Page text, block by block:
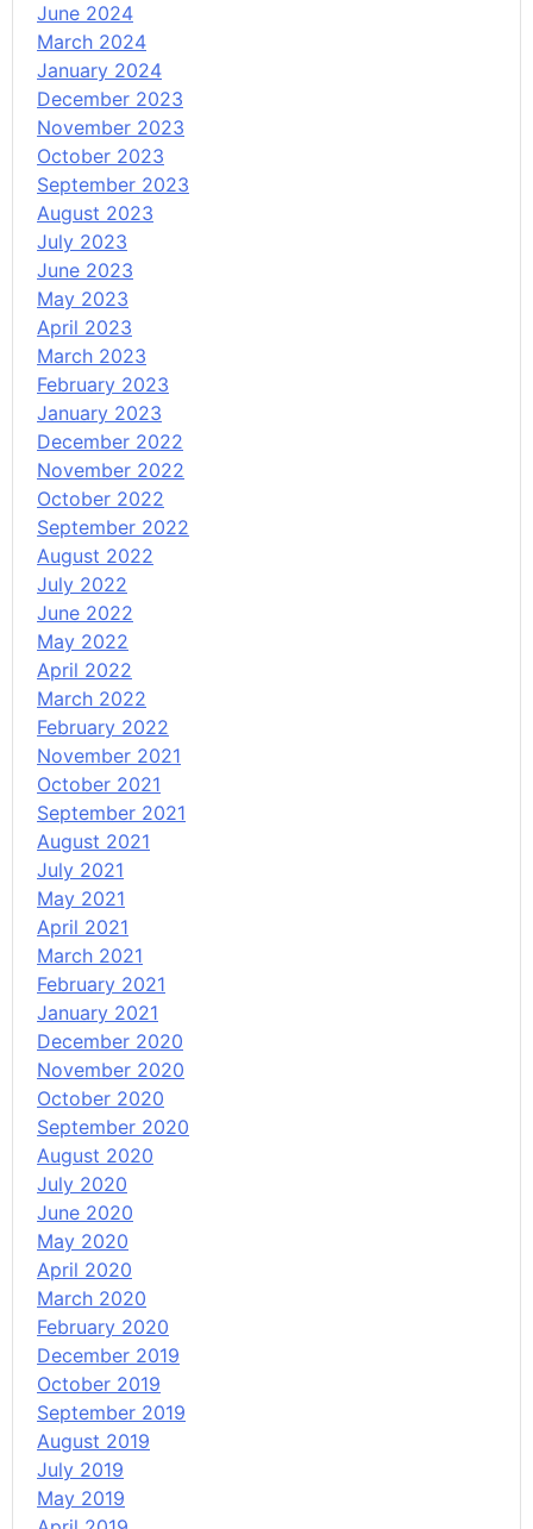
June 2024
March 2024
January 2024
December 2023
November 2023
October 2023
September 2023
August 2023
July 2023
June 2023
May 2023
April 2023
March 2023
February 2023
January 2023
December 2022
November 2022
October 2022
September 2022
August 2022
July 2022
June 2022
May 2022
April 2022
March 2022
February 2022
November 2021
October 2021
September 2021
August 2021
July 2021
May 2021
April 2021
March 2021
February 2021
January 2021
December 2020
November 2020
October 2020
September 2020
August 2020
July 2020
June 2020
May 2020
April 2020
March 2020
February 2020
December 2019
October 2019
September 2019
August 2019
July 2019
May 2019